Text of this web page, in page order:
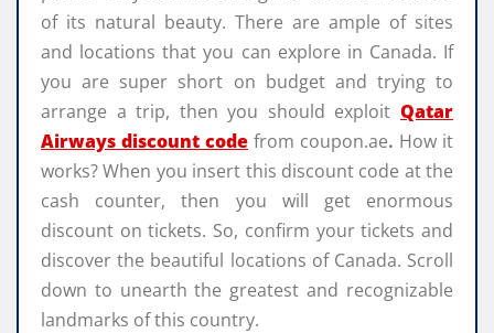
of its natural beauty. There are ample of sites
and locations that you can explore in Canada. If
you are super short on budget and trying to
arrange a trip, then you should exploit Qatar
Airways discount code from coupon.ae. How it
works? When you insert this discount code at the
cash counter, then you will get enormous
discount on tickets. So, confirm your tickets and
discover the beautiful locations of Canada. Scroll
down to unearth the greatest and recognizable
landmarks of this country.